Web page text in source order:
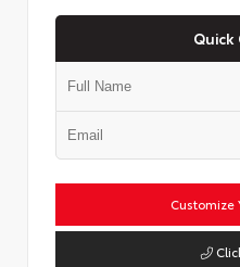
Quick
Customize